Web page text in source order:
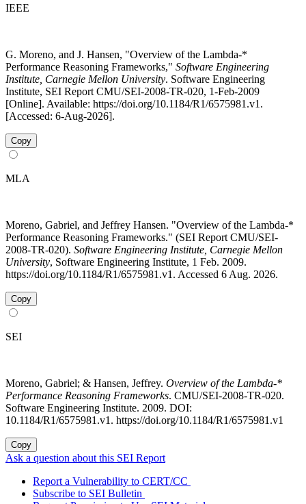
IEEE
G. Moreno, and J. Hansen, "Overview of the Lambda-*
Performance Reasoning Frameworks," Software Engineering
Institute, Carnegie Mellon University. Software Engineering
Institute, SEI Report CMU/SEI-2008-TR-020, 1-Feb-2009
[Online]. Available: https://doi.org/10.1184/R1/6575981.v1.
[Accessed: 6-Aug-2026].
Copy
MLA
Moreno, Gabriel, and Jeffrey Hansen. "Overview of the Lambda-*
Performance Reasoning Frameworks." (SEI Report CMU/SEI-
2008-TR-020). Software Engineering Institute, Carnegie Mellon
University, Software Engineering Institute, 1 Feb. 2009.
https://doi.org/10.1184/R1/6575981.v1. Accessed 6 Aug. 2026.
Copy
SEI
Moreno, Gabriel; & Hansen, Jeffrey. Overview of the Lambda-*
Performance Reasoning Frameworks. CMU/SEI-2008-TR-020.
Software Engineering Institute. 2009. DOI:
10.1184/R1/6575981.v1. https://doi.org/10.1184/R1/6575981.v1
Copy
Ask a question about this SEI Report
Report a Vulnerability to CERT/CC
Subscribe to SEI Bulletin